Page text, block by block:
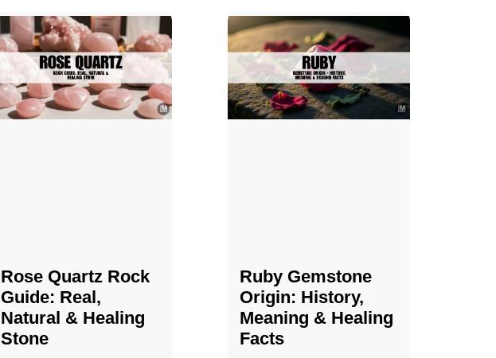
Rose Quartz Rock
Guide: Real,
Natural & Healing
Stone
Ruby Gemstone
Origin: History,
Meaning & Healing
Facts